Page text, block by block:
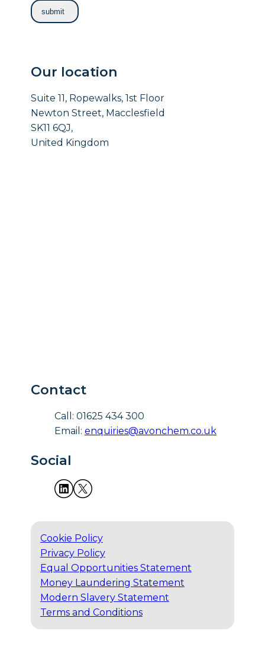
Our location
Suite 11, Ropewalks, 1st Floor
Newton Street, Macclesfield
SK11 6QJ,
United Kingdom
Contact
Call: 01625 434 300
Email: enquiries@avonchem.co.uk
Social
Cookie Policy
Privacy Policy
Equal Opportunities Statement
Money Laundering Statement
Modern Slavery Statement
Terms and Conditions